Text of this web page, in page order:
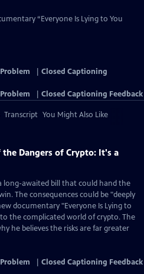
“Everyone Is Lying to You
Closed Captioning
Closed Captioning Feedback
Transcript You Might Also Like
the Dangers of Crypto: It's a
long-awaited bill that could hand the
The consequences could be "deeply
documentary "Everyone Is Lying to
the complicated world of crypto. The
he believes the risks are far greater
Closed Captioning Feedback